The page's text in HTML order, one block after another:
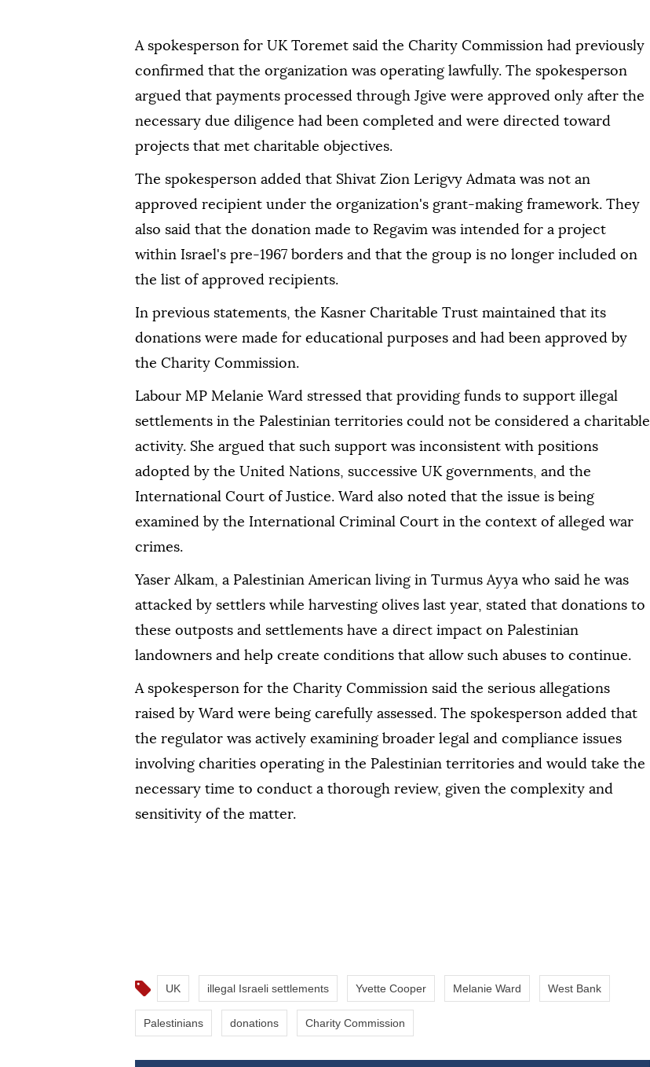
A spokesperson for UK Toremet said the Charity Commission had previously
confirmed that the organization was operating lawfully. The spokesperson
argued that payments processed through Jgive were approved only after the
necessary due diligence had been completed and were directed toward
projects that met charitable objectives.
The spokesperson added that Shivat Zion Lerigvy Admata was not an
approved recipient under the organization's grant-making framework. They
also said that the donation made to Regavim was intended for a project
within Israel's pre-1967 borders and that the group is no longer included on
the list of approved recipients.
In previous statements, the Kasner Charitable Trust maintained that its
donations were made for educational purposes and had been approved by
the Charity Commission.
Labour MP Melanie Ward stressed that providing funds to support illegal
settlements in the Palestinian territories could not be considered a charitable
activity. She argued that such support was inconsistent with positions
adopted by the United Nations, successive UK governments, and the
International Court of Justice. Ward also noted that the issue is being
examined by the International Criminal Court in the context of alleged war
crimes.
Yaser Alkam, a Palestinian American living in Turmus Ayya who said he was
attacked by settlers while harvesting olives last year, stated that donations to
these outposts and settlements have a direct impact on Palestinian
landowners and help create conditions that allow such abuses to continue.
A spokesperson for the Charity Commission said the serious allegations
raised by Ward were being carefully assessed. The spokesperson added that
the regulator was actively examining broader legal and compliance issues
involving charities operating in the Palestinian territories and would take the
necessary time to conduct a thorough review, given the complexity and
sensitivity of the matter.
UK illegal Israeli settlements Yvette Cooper Melanie Ward West Bank
Palestinians donations Charity Commission